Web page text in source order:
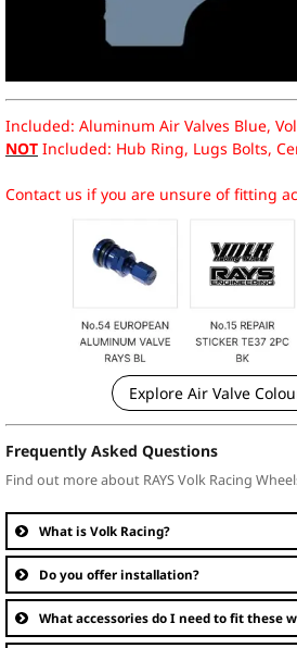
Included: Aluminum Air Valves Blue,
NOT Included: Hub Ring, Lugs Bolts,
Contact us if you are unsure of fitting
Explore Air Valve
Frequently Asked Questions
Find out more about RAYS Volk Racing
What is Volk Racing?
Do you offer installation?
What accessories do I need to fit these